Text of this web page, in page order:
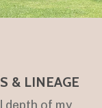
& LINEAGE